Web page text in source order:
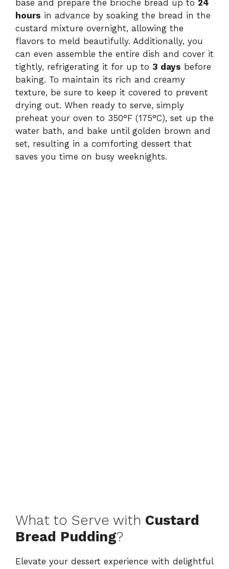
base and prepare the brioche bread up to 24
hours in advance by soaking the bread in the
custard mixture overnight, allowing the
flavors to meld beautifully. Additionally, you
can even assemble the entire dish and cover it
tightly, refrigerating it for up to 3 days before
baking. To maintain its rich and creamy
texture, be sure to keep it covered to prevent
drying out. When ready to serve, simply
preheat your oven to 350°F (175°C), set up the
water bath, and bake until golden brown and
set, resulting in a comforting dessert that
saves you time on busy weeknights.
What to Serve with Custard
Bread Pudding?
Elevate your dessert experience with delightful